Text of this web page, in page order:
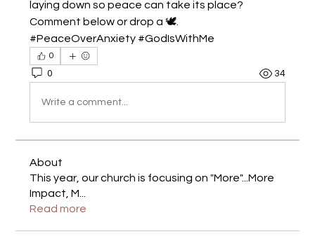
laying down so peace can take its place?
Comment below or drop a 🕊️.
#PeaceOverAnxiety #GodIsWithMe
0
0 34
Write a comment...
About
This year, our church is focusing on "More"...More
Impact, M
Read more